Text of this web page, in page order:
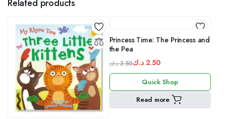
Related products
Princess Time: The Princess and
the Pea
3.50 د.ك
Original
was:
3.50 د.ك.
2.50 د.ك
Current
is:
2.50 د.ك.
Quick Shop
Read more